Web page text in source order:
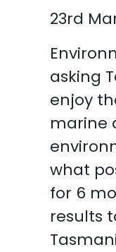
23rd
asking
enjoy
marine
what
for 6
results